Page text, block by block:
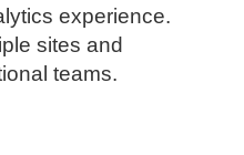
experience.
sites and
teams.